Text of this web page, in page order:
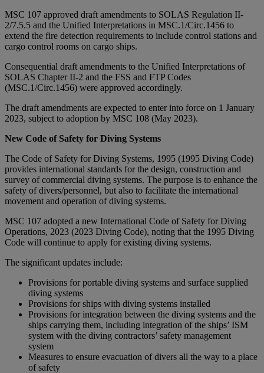
MSC 107 approved draft amendments to SOLAS Regulation II-
2/7.5.5 and the Unified Interpretations in MSC.1/Circ.1456 to
extend the fire detection requirements to include control stations and
cargo control rooms on cargo ships.
Consequential draft amendments to the Unified Interpretations of
SOLAS Chapter II-2 and the FSS and FTP Codes
(MSC.1/Circ.1456) were approved accordingly.
The draft amendments are expected to enter into force on 1 January
2023, subject to adoption by MSC 108 (May 2023).
New Code of Safety for Diving Systems
The Code of Safety for Diving Systems, 1995 (1995 Diving Code)
provides international standards for the design, construction and
survey of commercial diving systems. The purpose is to enhance the
safety of divers/personnel, but also to facilitate the international
movement and operation of diving systems.
MSC 107 adopted a new International Code of Safety for Diving
Operations, 2023 (2023 Diving Code), noting that the 1995 Diving
Code will continue to apply for existing diving systems.
The significant updates include:
Provisions for portable diving systems and surface supplied
diving systems
Provisions for ships with diving systems installed
Provisions for integration between the diving systems and the
ships carrying them, including integration of the ships’ ISM
system with the diving contractors’ safety management
system
Measures to ensure evacuation of divers all the way to a place
of safety